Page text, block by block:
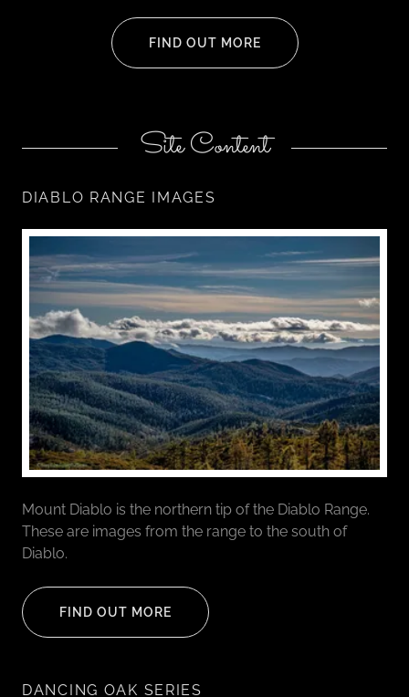
FIND OUT MORE
Site Content
DIABLO RANGE IMAGES
Mount Diablo is the northern tip of the Diablo Range.
These are images from the range to the south of
Diablo.
FIND OUT MORE
DANCING OAK SERIES